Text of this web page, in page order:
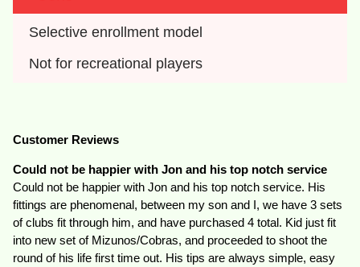
Selective enrollment model
Not for recreational players
Customer Reviews
Could not be happier with Jon and his top notch service
Could not be happier with Jon and his top notch service. His
fittings are phenomenal, between my son and I, we have 3 sets
of clubs fit through him, and have purchased 4 total. Kid just fit
into new set of Mizunos/Cobras, and proceeded to shoot the
round of his life first time out. His tips are always simple, easy